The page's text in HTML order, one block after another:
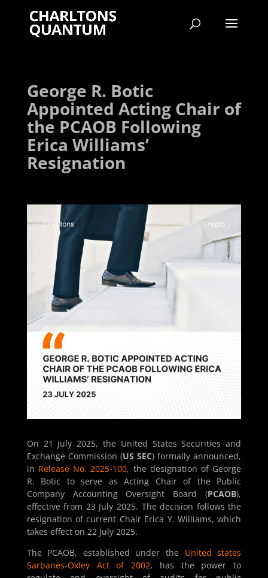
George R. Botic
Appointed Acting Chair of
the PCAOB Following
Erica Williams’
Resignation
On 21 July 2025, the United States Securities and
Exchange Commission (US SEC) formally announced,
in Release No. 2025-100, the designation of George
R. Botic to serve as Acting Chair of the Public
Company Accounting Oversight Board (PCAOB),
effective from 23 July 2025. The decision follows the
resignation of current Chair Erica Y. Williams, which
takes effect on 22 July 2025.
The PCAOB, established under the United states
Sarbanes-Oxley Act of 2002, has the power to